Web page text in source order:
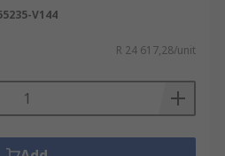
V144
R 24 617,28/unit